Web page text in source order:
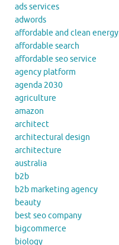
ads services
adwords
affordable and clean energy
affordable search
affordable seo service
agency platform
agenda 2030
agriculture
amazon
architect
architectural design
architecture
australia
b2b
b2b marketing agency
beauty
best seo company
bigcommerce
biology